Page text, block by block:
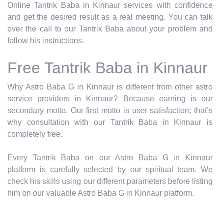
Online Tantrik Baba in Kinnaur services with confidence
and get the desired result as a real meeting. You can talk
over the call to our Tantrik Baba about your problem and
follow his instructions.
Free Tantrik Baba in Kinnaur
Why Astro Baba G in Kinnaur is different from other astro
service providers in Kinnaur? Because earning is our
secondary motto. Our first motto is user satisfaction; that’s
why consultation with our Tantrik Baba in Kinnaur is
completely free.
Every Tantrik Baba on our Astro Baba G in Kinnaur
platform is carefully selected by our spiritual team. We
check his skills using our different parameters before listing
him on our valuable Astro Baba G in Kinnaur platform.